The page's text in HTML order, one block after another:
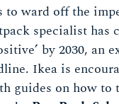
to ward off the
specialist has
by 2030, an
Ikea is
guides on how to